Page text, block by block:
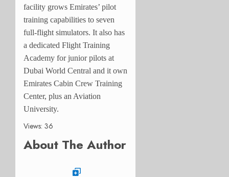
facility grows Emirates’ pilot
training capabilities to seven
full-flight simulators. It also has
a dedicated Flight Training
Academy for junior pilots at
Dubai World Central and it own
Emirates Cabin Crew Training
Center, plus an Aviation
University.
Views: 36
About The Author